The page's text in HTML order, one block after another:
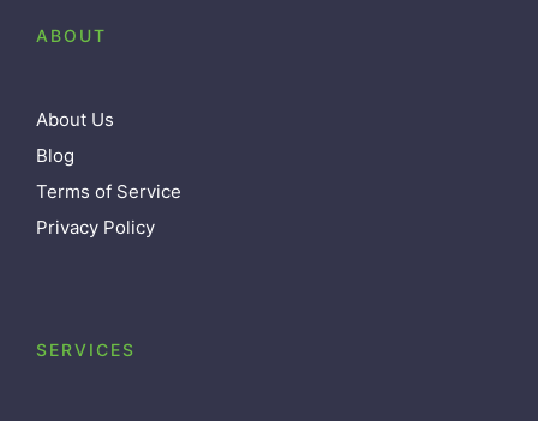
ABOUT
About Us
Blog
Terms of Service
Privacy Policy
SERVICES